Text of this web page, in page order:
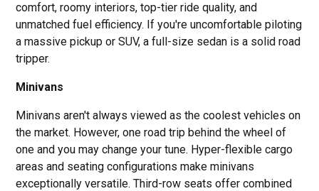
comfort, roomy interiors, top-tier ride quality, and
unmatched fuel efficiency. If you're uncomfortable piloting
a massive pickup or SUV, a full-size sedan is a solid road
tripper.
Minivans
Minivans aren't always viewed as the coolest vehicles on
the market. However, one road trip behind the wheel of
one and you may change your tune. Hyper-flexible cargo
areas and seating configurations make minivans
exceptionally versatile. Third-row seats offer combined